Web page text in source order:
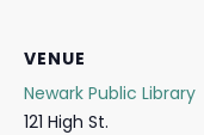
VENUE
Newark Public Library
121 High St.